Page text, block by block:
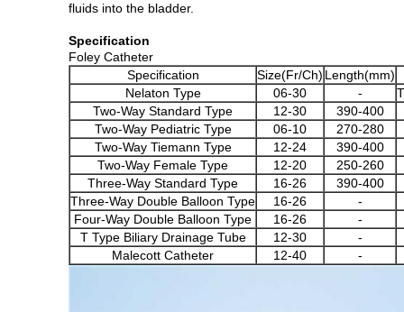
fluids into the bladder.
Specification
Foley Catheter
Specification
Size(Fr/Ch) Length(mm)
Nelaton Type
06-30 -
Two-Way Standard Type
12-30
390-400
Two-Way Pediatric Type
06-10
270-280
Two-Way Tiemann Type
12-24
390-400
Two-Way Female Type
12-20
250-260
Three-Way Standard Type
16-26
390-400
Three-Way Double Balloon Type
16-26
-
Four-Way Double Balloon Type
16-26
-
T Type Biliary Drainage Tube
12-30
-
Malecott Catheter
12-40 -